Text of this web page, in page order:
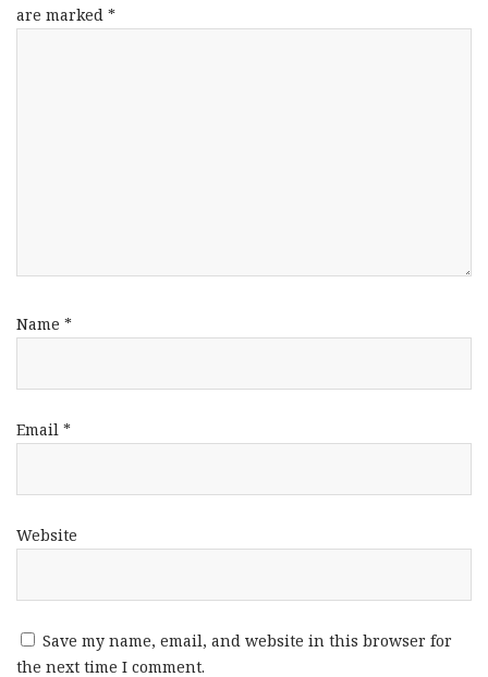
are marked *
Name *
Email *
Website
Save my name, email, and website in this browser for
the next time I comment.